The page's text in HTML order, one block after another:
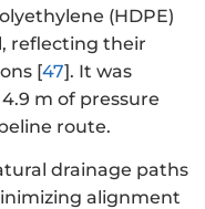
(HDPE)
reflecting their
[47]. It was
m of pressure
route.
drainage paths
alignment